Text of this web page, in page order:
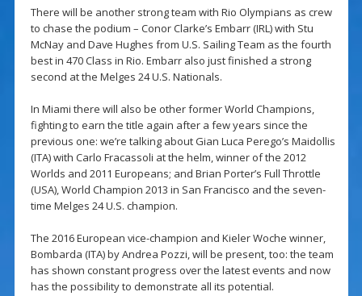
There will be another strong team with Rio Olympians as crew
to chase the podium – Conor Clarke’s Embarr (IRL) with Stu
McNay and Dave Hughes from U.S. Sailing Team as the fourth
best in 470 Class in Rio. Embarr also just finished a strong
second at the Melges 24 U.S. Nationals.
In Miami there will also be other former World Champions,
fighting to earn the title again after a few years since the
previous one: we’re talking about Gian Luca Perego’s Maidollis
(ITA) with Carlo Fracassoli at the helm, winner of the 2012
Worlds and 2011 Europeans; and Brian Porter’s Full Throttle
(USA), World Champion 2013 in San Francisco and the seven-
time Melges 24 U.S. champion.
The 2016 European vice-champion and Kieler Woche winner,
Bombarda (ITA) by Andrea Pozzi, will be present, too: the team
has shown constant progress over the latest events and now
has the possibility to demonstrate all its potential.